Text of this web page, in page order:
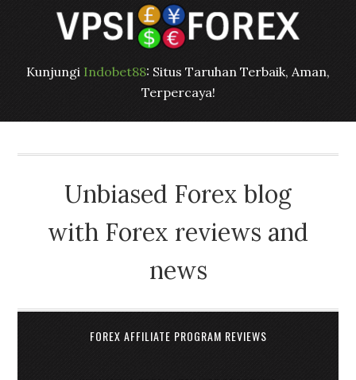
Kunjungi Indobet88: Situs Taruhan Terbaik, Aman,
Terpercaya!
Unbiased Forex blog
with Forex reviews and
news
FOREX AFFILIATE PROGRAM REVIEWS